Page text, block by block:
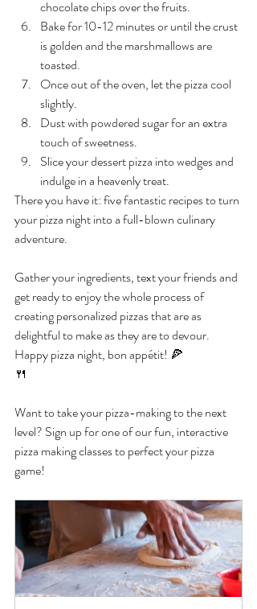
chocolate chips over the fruits.
Bake for 10-12 minutes or until the crust
is golden and the marshmallows are
toasted.
Once out of the oven, let the pizza cool
slightly.
Dust with powdered sugar for an extra
touch of sweetness.
Slice your dessert pizza into wedges and
indulge in a heavenly treat.
There you have it: five fantastic recipes to turn
your pizza night into a full-blown culinary
adventure.
Gather your ingredients, text your friends and
get ready to enjoy the whole process of
creating personalized pizzas that are as
delightful to make as they are to devour.
Happy pizza night, bon appétit! 🍕
🍴
Want to take your pizza-making to the next
level? Sign up for one of our fun, interactive
pizza making classes to perfect your pizza
game!